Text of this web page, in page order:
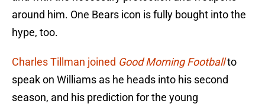
around him. One Bears icon is fully bought into the
hype, too.
Charles Tillman joined Good Morning Footballto
speak on Williams as he heads into his second
season, and his prediction for the young